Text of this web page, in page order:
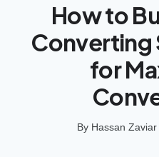
How to
Converting
for
By Hassan Zaviar